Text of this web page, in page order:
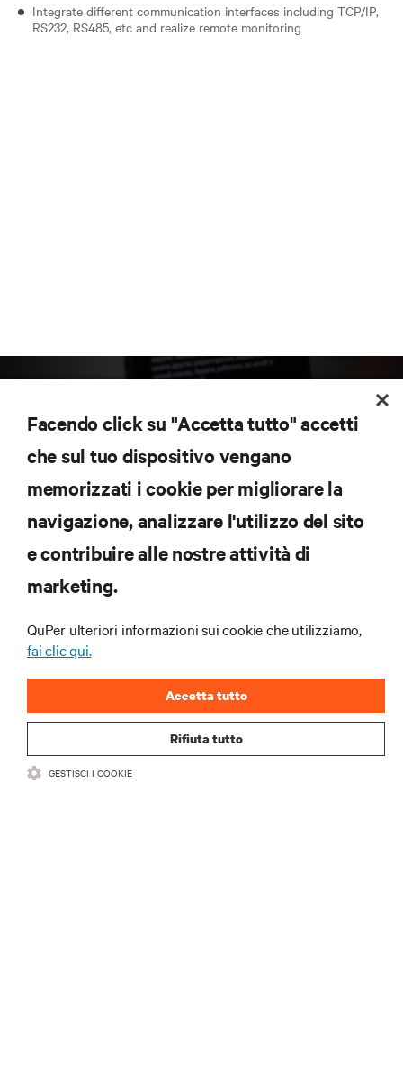
Integrate different communication interfaces including TCP/IP,
RS232, RS485, etc and realize remote monitoring
Iscriviti per scoprire le ultime tendenze
tecnologiche
Ricevi aggiornamenti regolari sugli argomenti più
importanti del settore, con le discussioni più recenti
e gli approfondimenti degli esperti sulla gestione di
Facendo click su "Accetta tutto" accetti
che sul tuo dispositivo vengano
memorizzati i cookie per migliorare la
navigazione, analizzare l'utilizzo del sito
e contribuire alle nostre attività di
marketing.
QuPer ulteriori informazioni sui cookie che utilizziamo,
fai clic qui.
Rifiuta tutto
Accetta tutto
GESTISCI I COOKIE